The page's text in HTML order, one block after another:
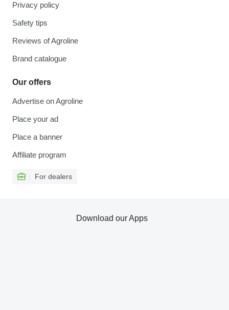
Privacy policy
Safety tips
Reviews of Agroline
Brand catalogue
Our offers
Advertise on Agroline
Place your ad
Place a banner
Affiliate program
For dealers
Download our Apps